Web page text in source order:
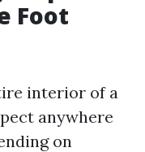
Foot
interior of a
anywhere
on